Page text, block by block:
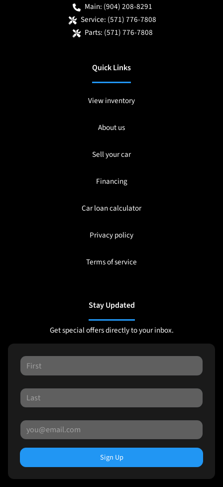
Main: (904) 208-8291
Service: (571) 776-7808
Parts: (571) 776-7808
Quick Links
View inventory
About us
Sell your car
Financing
Car loan calculator
Privacy policy
Terms of service
Stay Updated
Get special offers directly to your inbox.
Sign Up